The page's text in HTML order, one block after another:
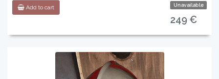
Add to cart Unavailable
249 €